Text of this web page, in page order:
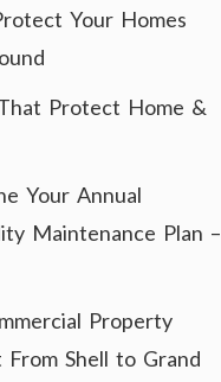
Your Homes
Protect Home &
Your Annual
Maintenance Plan –
Property
From Shell to Grand